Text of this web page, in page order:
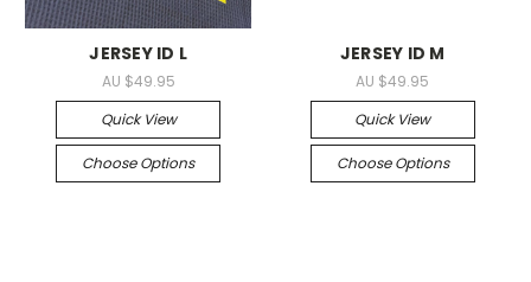
JERSEY ID L
AU $49.95
Quick View
Choose Options
JERSEY ID M
AU $49.95
Quick View
Choose Options